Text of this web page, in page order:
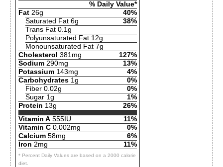
% Daily Value*
Fat 26g
40%
Saturated Fat 6g
38%
Trans Fat 0.1g
Polyunsaturated Fat 12g
Monounsaturated Fat 7g
Cholesterol 381mg
127%
Sodium 290mg
13%
Potassium 143mg
4%
Carbohydrates 1g
0%
Fiber 0.02g
0%
Sugar 1g
1%
Protein 13g
26%
Vitamin A 555IU
11%
Vitamin C 0.002mg
0%
Calcium 58mg
6%
Iron 2mg 11%
* Percent Daily Values are based on a 2000 calorie
diet.